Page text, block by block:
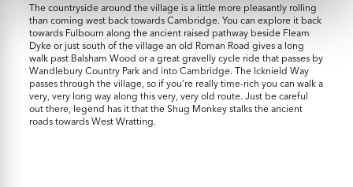
The countryside around the village is a little more pleasantly rolling
than coming west back towards Cambridge. You can explore it back
towards Fulbourn along the ancient raised pathway beside Fleam
Dyke or just south of the village an old Roman Road gives a long
walk past Balsham Wood or a great gravelly cycle ride that passes by
Wandlebury Country Park and into Cambridge. The Icknield Way
passes through the village, so if you’re really time-rich you can walk a
very, very long way along this very, very old route. Just be careful
out there, legend has it that the Shug Monkey stalks the ancient
roads towards West Wratting.